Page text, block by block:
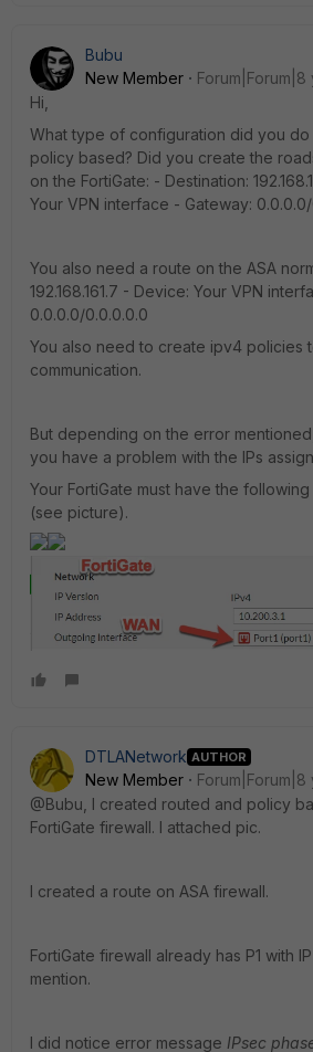
Bubu
New Member
Hi,
What type of configuration did you
policy based? Did you create the
on the FortiGate: - Destination:
Your VPN interface - Gateway:
You also need a route on the ASA
192.168.161.7 - Device: Your VPN
0.0.0.0/0.0.0.0.0
You also need to create ipv4 policies
communication.
But depending on the error
you have a problem with the IPs
Your FortiGate must have the
(see picture).
DTLANetwork AUTHOR
New Member
@Bubu, I created routed and policy
FortiGate firewall. I attached pic.
I created a route on ASA firewall.
FortiGate firewall already has P1 with
mention.
I did notice error message IPsec